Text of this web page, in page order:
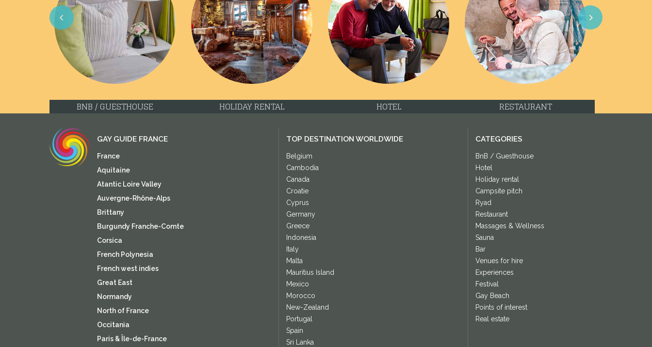
Previous Next
BNB / GUESTHOUSE HOLIDAY RENTAL HOTEL RESTAURANT
GAY GUIDE FRANCE
France
Aquitaine
Atantic Loire Valley
Auvergne-Rhône-Alps
Brittany
Burgundy Franche-Comte
Corsica
French Polynesia
French west indies
Great East
Normandy
North of France
Occitania
Paris & Île-de-France
TOP DESTINATION WORLDWIDE
Belgium
Cambodia
Canada
Croatie
Cyprus
Germany
Greece
Indonesia
Italy
Malta
Mauritius Island
Mexico
Morocco
New-Zealand
Portugal
Spain
Sri Lanka
CATEGORIES
BnB / Guesthouse
Hotel
Holiday rental
Campsite pitch
Ryad
Restaurant
Massages & Wellness
Sauna
Bar
Venues for hire
Experiences
Festival
Gay Beach
Points of interest
Real estate